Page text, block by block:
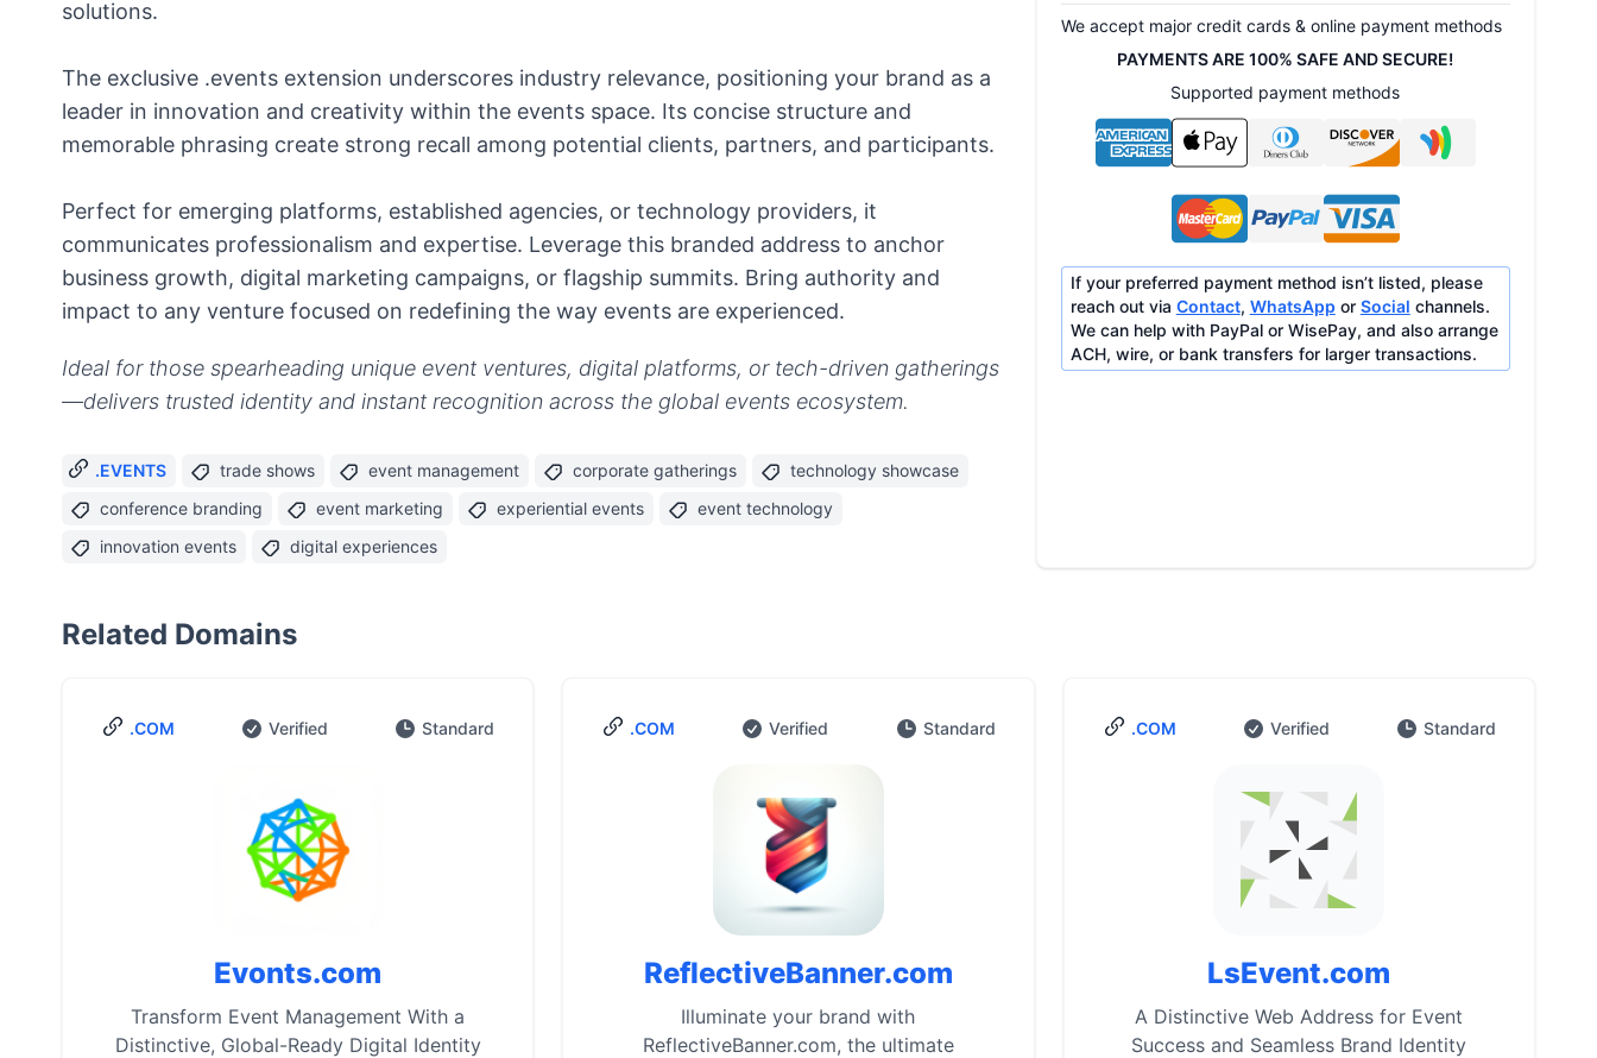
solutions.
The exclusive .events extension underscores industry relevance, positioning your brand as a
leader in innovation and creativity within the events space. Its concise structure and
memorable phrasing create strong recall among potential clients, partners, and participants.
Perfect for emerging platforms, established agencies, or technology providers, it
communicates professionalism and expertise. Leverage this branded address to anchor
business growth, digital marketing campaigns, or flagship summits. Bring authority and
impact to any venture focused on redefining the way events are experienced.
Ideal for those spearheading unique event ventures, digital platforms, or tech-driven gatherings
—delivers trusted identity and instant recognition across the global events ecosystem.
.EVENTS trade shows event management corporate gatherings
technology showcase
conference branding
event marketing experiential events
event technology
innovation events
digital experiences
We accept major credit cards & online payment methods
PAYMENTS ARE 100% SAFE AND SECURE!
Supported payment methods
If your preferred payment method isn’t listed, please
reach out via Contact, WhatsApp or Social channels.
We can help with PayPal or WisePay, and also arrange
ACH, wire, or bank transfers for larger transactions.
Related Domains
.COM Verified Standard
Evonts.com
Transform Event Management With a
Distinctive, Global-Ready Digital Identity
.COM Verified Standard
ReflectiveBanner.com
Illuminate your brand with
ReflectiveBanner.com, the ultimate
.COM Verified Standard
LsEvent.com
A Distinctive Web Address for Event
Success and Seamless Brand Identity